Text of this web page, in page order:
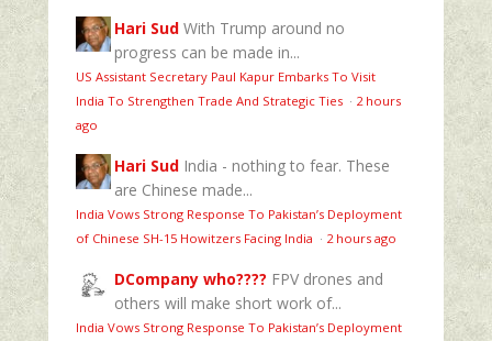
Hari Sud With Trump around no
progress can be made in...
US Assistant Secretary Paul Kapur Embarks To Visit
India To Strengthen Trade And Strategic Ties · 2 hours
ago
Hari Sud India - nothing to fear. These
are Chinese made...
India Vows Strong Response To Pakistan’s Deployment
of Chinese SH-15 Howitzers Facing India · 2 hours ago
DCompany who???? FPV drones and
others will make short work of...
India Vows Strong Response To Pakistan’s Deployment